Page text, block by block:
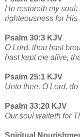
He restoreth my
righteousness for His
Psalm 30:3 KJV
O Lord, thou hast
hast kept me alive,
Psalm 25:1 KJV
Unto thee, O Lord,
Psalm 33:20 KJV
Our soul waiteth for
Spiritual